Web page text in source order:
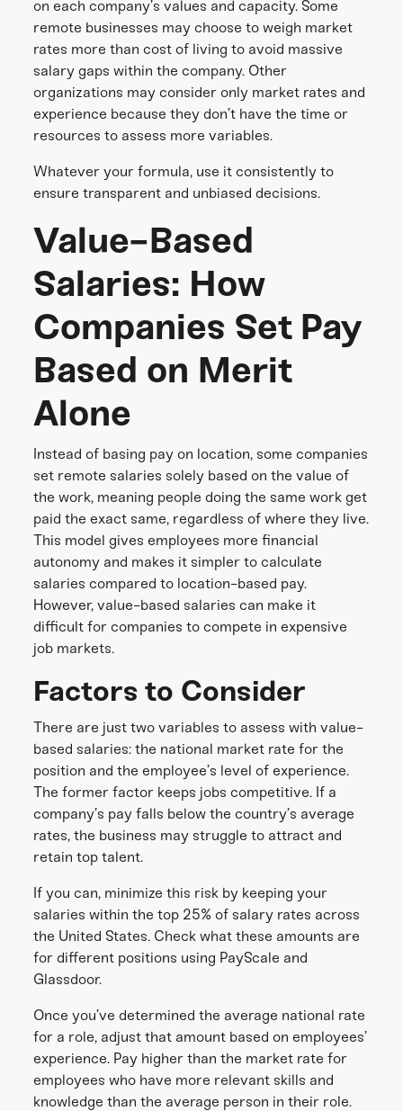
on each company’s values and capacity. Some
remote businesses may choose to weigh market
rates more than cost of living to avoid massive
salary gaps within the company. Other
organizations may consider only market rates and
experience because they don’t have the time or
resources to assess more variables.
Whatever your formula, use it consistently to
ensure transparent and unbiased decisions.
Value-Based
Salaries: How
Companies Set Pay
Based on Merit
Alone
Instead of basing pay on location, some companies
set remote salaries solely based on the value of
the work, meaning people doing the same work get
paid the exact same, regardless of where they live.
This model gives employees more financial
autonomy and makes it simpler to calculate
salaries compared to location-based pay.
However, value-based salaries can make it
difficult for companies to compete in expensive
job markets.
Factors to Consider
There are just two variables to assess with value-
based salaries: the national market rate for the
position and the employee’s level of experience.
The former factor keeps jobs competitive. If a
company’s pay falls below the country’s average
rates, the business may struggle to attract and
retain top talent.
If you can, minimize this risk by keeping your
salaries within the top 25% of salary rates across
the United States. Check what these amounts are
for different positions using PayScale and
Glassdoor.
Once you’ve determined the average national rate
for a role, adjust that amount based on employees’
experience. Pay higher than the market rate for
employees who have more relevant skills and
knowledge than the average person in their role.